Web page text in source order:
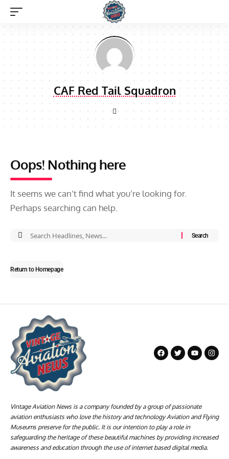
CAF Red Tail Squadron
Oops! Nothing here
It seems we can’t find what you’re looking for.
Perhaps searching can help.
Return to Homepage
Vintage Aviation News is a company founded by a group of passionate
aviation enthusiasts who love the history and technology Aviation and Flying
Museums preserve for the public. It is our intention to play a role in
safeguarding the heritage of these beautiful machines by providing increased
awareness and education through the use of internet based digital media.